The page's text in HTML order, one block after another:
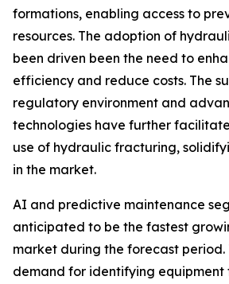
formations, enabling access to
resources. The adoption of
been driven been the need to
efficiency and reduce costs. The
regulatory environment and
technologies have further
use of hydraulic fracturing,
in the market.
AI and predictive maintenance
anticipated to be the fastest
market during the forecast period.
demand for identifying equipment